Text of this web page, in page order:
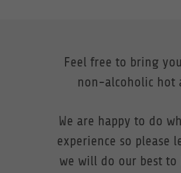
Feel free to bring
non-alcoholic hot
We are happy to do
experience so please
we will do our best